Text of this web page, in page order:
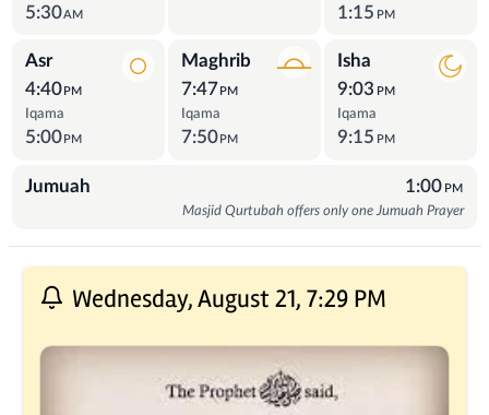
5:30AM 1:15 PM
Asr
4:40 PM
Iqama
5:00 PM
Maghrib
7:47 PM
Iqama
7:50 PM
Isha
9:03 PM
Iqama
9:15 PM
Jumuah 1:00 PM
Masjid Qurtubah offers only one Jumuah Prayer
Recent PostsWednesday, August 21, 7:29 PM